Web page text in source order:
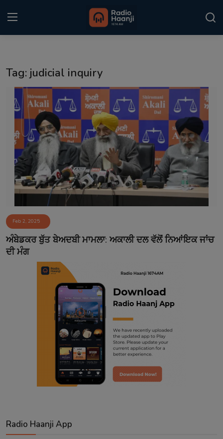
Punjabi Podcast
Kitaab Kahani
Gallery
Sponsors
Matrimonial
Event
Contact
Tag: judicial inquiry
Feb 2, 2025
ਅੰਬੇਡਕਰ ਬੁੱਤ ਬੇਅਦਬੀ ਮਾਮਲਾ: ਅਕਾਲੀ ਦਲ ਵੱਲੋਂ ਨਿਆਂਇਕ ਜਾਂਚ
ਦੀ ਮੰਗ
Radio Haanji App